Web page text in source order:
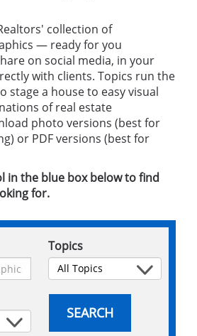
collection of
— ready for you
on social media, in your
with clients. Topics run the
stage a house to easy visual
of real estate
photo versions (best for
or PDF versions (best for
in the blue box below to find
for.
Topics
SEARCH